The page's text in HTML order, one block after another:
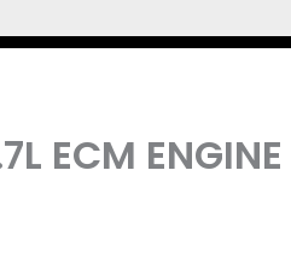
ECM ENGINE